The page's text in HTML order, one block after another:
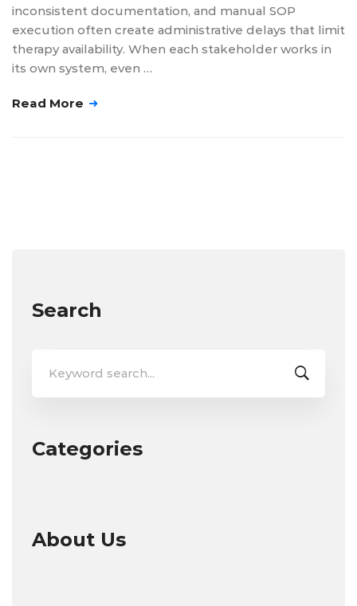
inconsistent documentation, and manual SOP
execution often create administrative delays that limit
therapy availability. When each stakeholder works in
its own system, even …
Read More
Search
for:
Categories
About Us